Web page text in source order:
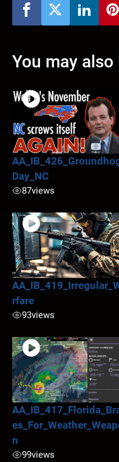
You may also
Day_NC
87views
rfare
93views
n
99views